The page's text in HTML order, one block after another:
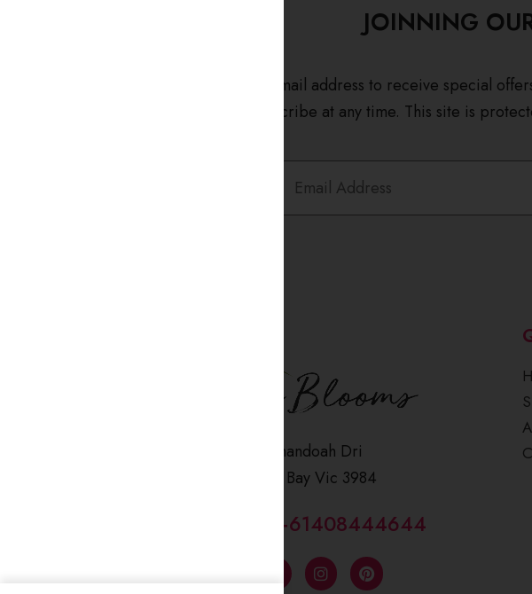
JOINNING
Enter your email address to receive special
and unsubscribe at any time. This site is
2 Shenandoah Dri
Coronet Bay Vic 3984
CALL US : +61408444644